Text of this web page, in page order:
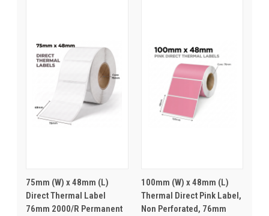
75mm (W) x 48mm (L)
Direct Thermal Label
76mm 2000/R Permanent
100mm (W) x 48mm (L)
Thermal Direct Pink Label,
Non Perforated, 76mm